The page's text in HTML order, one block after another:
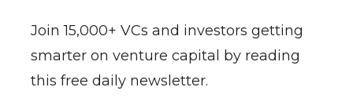
Join 15,000+ VCs and investors getting
smarter on venture capital by reading
this free daily newsletter.